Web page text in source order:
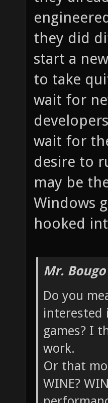
they did
start a
to take
wait for
wait for
desire to
may be
Windows
hooked
Mr.
Do you
interested
games? I
work.
Or that
WINE?